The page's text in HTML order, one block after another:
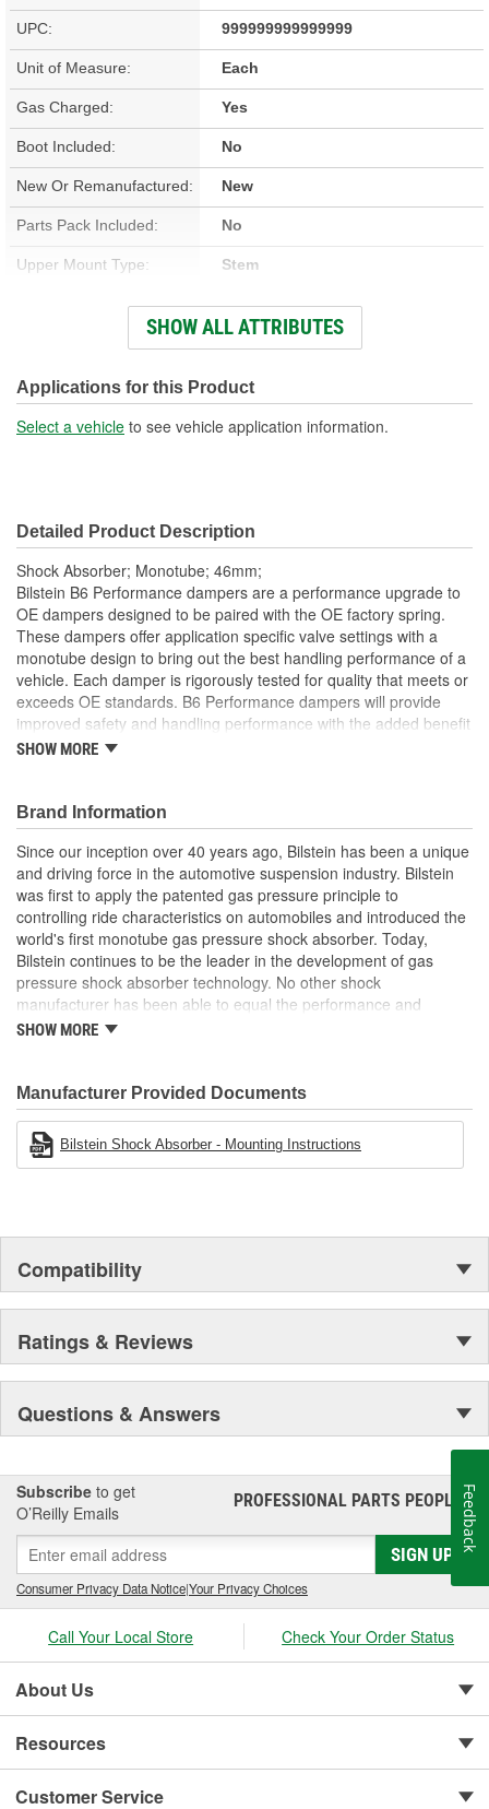
UPC: 999999999999999
Unit of Measure: Each
Gas Charged: Yes
Boot Included: No
New Or Remanufactured: New
Parts Pack Included: No
Upper Mount Type: Stem
Lower Mount Type: Eyelet
Length (in):
Shock/Strut Extended
481mm
Length (in):
15-1/2 Inch
Shock/Strut Compressed
Length (mm):
393mm
Coil Over Springs
Included:
No
Bearing Plate Included:
Air Ride Suspension: No
Spring Included: No
Spring Seat Included: Yes
Weight: 6.33 Lbs.
SHOW ALL ATTRIBUTES
Applications for this Product
Select a vehicle to see vehicle application information.
Detailed Product Description
Shock Absorber; Monotube; 46mm;
Bilstein B6 Performance dampers are a performance upgrade to
OE dampers designed to be paired with the OE factory spring.
These dampers offer application specific valve settings with a
monotube design to bring out the best handling performance of a
vehicle. Each damper is rigorously tested for quality that meets or
exceeds OE standards. B6 Performance dampers will provide
improved safety and handling performance with the added benefit
of world-famous Bilstein quality.
Optimum grip and enhanced lane stability in day to day and
extreme situations
Improved safety and performance without the requirement
of new springs (use of series spring possible)
SHOW MORE
Brand Information
Since our inception over 40 years ago, Bilstein has been a unique
and driving force in the automotive suspension industry. Bilstein
was first to apply the patented gas pressure principle to
controlling ride characteristics on automobiles and introduced the
world's first monotube gas pressure shock absorber. Today,
Bilstein continues to be the leader in the development of gas
pressure shock absorber technology. No other shock
manufacturer has been able to equal the performance and
enhanced ride characteristics of Bilstein. The Bilstein name
From racing and testing in Formula 1, NASCAR, SCCA, Rally, and
Off Road to original equipment on BMW, Ferrari, Jaguar,
MercedesBenz, Porsche, Subaru, Toyota, GM, Ford, and Chrysler
vehicles, Bilstein Gas Pressure Shock Absorbers have proven to
SHOW MORE
Manufacturer Provided Documents
Bilstein Shock Absorber - Mounting Instructions
Compatibility
Ratings & Reviews
Questions & Answers
Subscribe to get
O’Reilly Emails
PROFESSIONAL PARTS PEOPLE®
SIGN UP
Consumer Privacy Data Notice|Your Privacy Choices
Call Your Local Store Check Your Order Status
About Us
Resources
Customer Service
Feedback